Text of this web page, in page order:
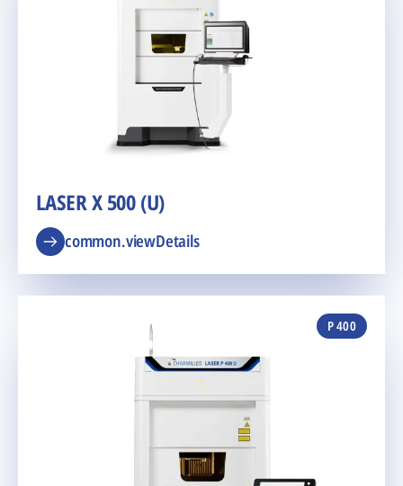
LASER X 500 (U)
common.viewDetails
P 400